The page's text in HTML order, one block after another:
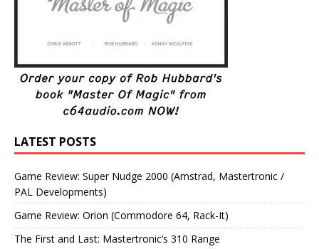
LATEST POSTS
Game Review: Super Nudge 2000 (Amstrad, Mastertronic /
PAL Developments)
Game Review: Orion (Commodore 64, Rack-It)
The First and Last: Mastertronic’s 310 Range